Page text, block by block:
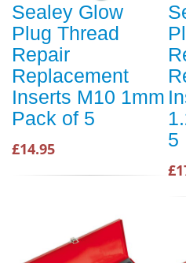
Sealey Glow
Plug Thread
Repair
Replacement
Inserts M10 1mm
Pack of 5
£14.95
5